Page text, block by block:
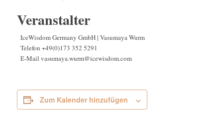
Veranstalter
IceWisdom Germany GmbH | Vasumaya Wurm
Telefon +49(0)173 352 5291
E-Mail vasumaya.wurm@icewisdom.com
Zum Kalender hinzufügen